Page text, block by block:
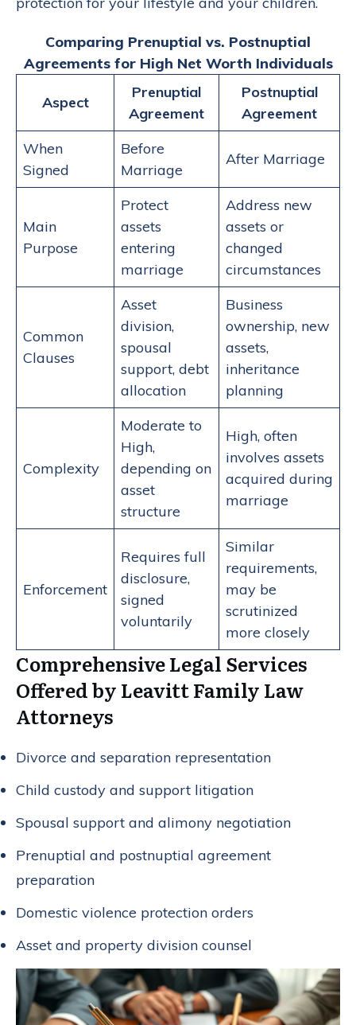
Comparing Prenuptial vs. Postnuptial
Agreements for High Net Worth Individuals
Aspect
Prenuptial
Agreement
Postnuptial
Agreement
When
Signed
Before
Marriage
After Marriage
Main
Purpose
Protect
assets
entering
marriage
Address new
assets or
changed
circumstances
Common
Clauses
Asset
division,
spousal
support, debt
allocation
Business
ownership, new
assets,
inheritance
planning
Complexity
Moderate to
High,
depending on
asset
structure
High, often
involves assets
acquired during
marriage
Enforcement
Requires full
disclosure,
signed
voluntarily
Similar
requirements,
may be
scrutinized
more closely
Comprehensive Legal Services
Offered by Leavitt Family Law
Attorneys
Divorce and separation representation
Child custody and support litigation
Spousal support and alimony negotiation
Prenuptial and postnuptial agreement
preparation
Domestic violence protection orders
Asset and property division counsel